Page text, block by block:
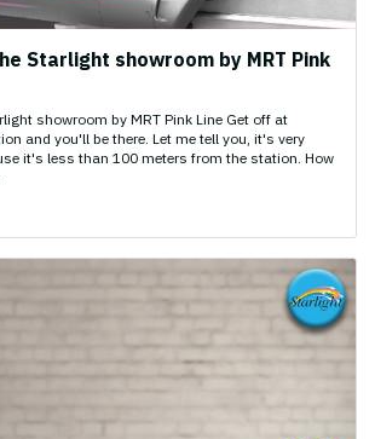
Starlight showroom by MRT Pink
showroom by MRT Pink Line Get off at
and you'll be there. Let me tell you, it's very
it's less than 100 meters from the station. How